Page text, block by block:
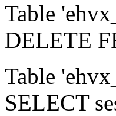
Table
DELETE
Table
SELECT